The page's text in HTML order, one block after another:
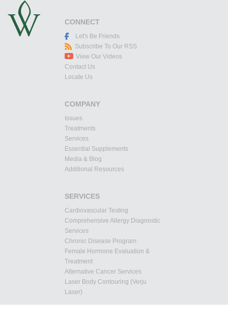
CONNECT
Let's Be Friends
Subscribe To Our RSS
View Our Videos
Contact Us
Locate Us
COMPANY
Issues
Treatments
Services
Essential Supplements
Media & Blog
Additional Resources
SERVICES
Cardiovascular Testing
Comprehensive Allergy Diagnostic
Services
Chronic Disease Program
Female Hormone Evaluation &
Treatment
Alternative Cancer Services
Laser Body Contouring (Verju
Laser)